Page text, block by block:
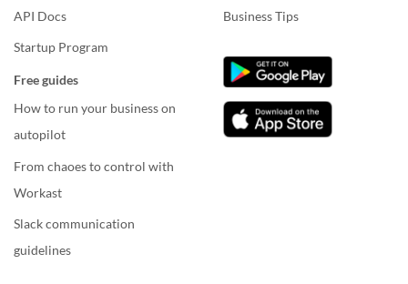
API Docs
Startup Program
Free guides
How to run your business on
autopilot
From chaoes to control with
Workast
Slack communication
guidelines
Business Tips